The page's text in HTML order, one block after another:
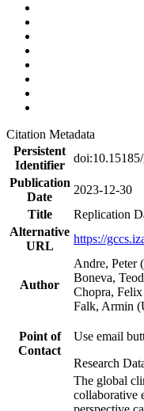
Citation Metadata
Persistent
Identifier
doi:10.15185/
Publication
Date
2023-12-30
Title
Replication
Alternative
URL
https://
Author
Andre, Peter
Boneva,
Chopra,
Falk, Armin
Point of
Contact
Use email
Research
The global
collaborative